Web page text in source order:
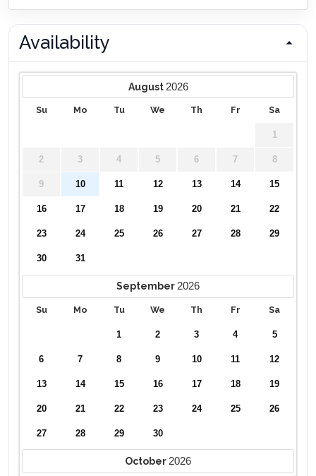
Availability
August 2026
Su Mo Tu We Th Fr Sa
1
2 3 4 5 6 7 8
9 10 11 12 13 14 15
16 17 18 19 20 21 22
23 24 25 26 27 28 29
30 31
September 2026
Su Mo Tu We Th Fr Sa
1 2 3 4 5
6 7 8 9 10 11 12
13 14 15 16 17 18 19
20 21 22 23 24 25 26
27 28 29 30
October 2026